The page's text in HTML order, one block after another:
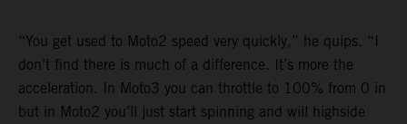
“You get used to Moto2 speed very quickly,” he quips. “I
don’t find there is much of a difference. It’s more the
acceleration. In Moto3 you can throttle to 100% from 0 in
but in Moto2 you’ll just start spinning and will highside